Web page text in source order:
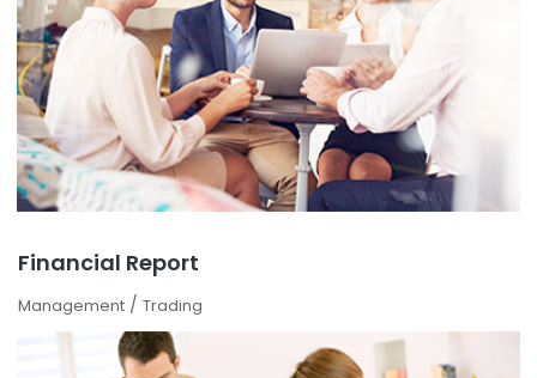
Financial Report
Management / Trading